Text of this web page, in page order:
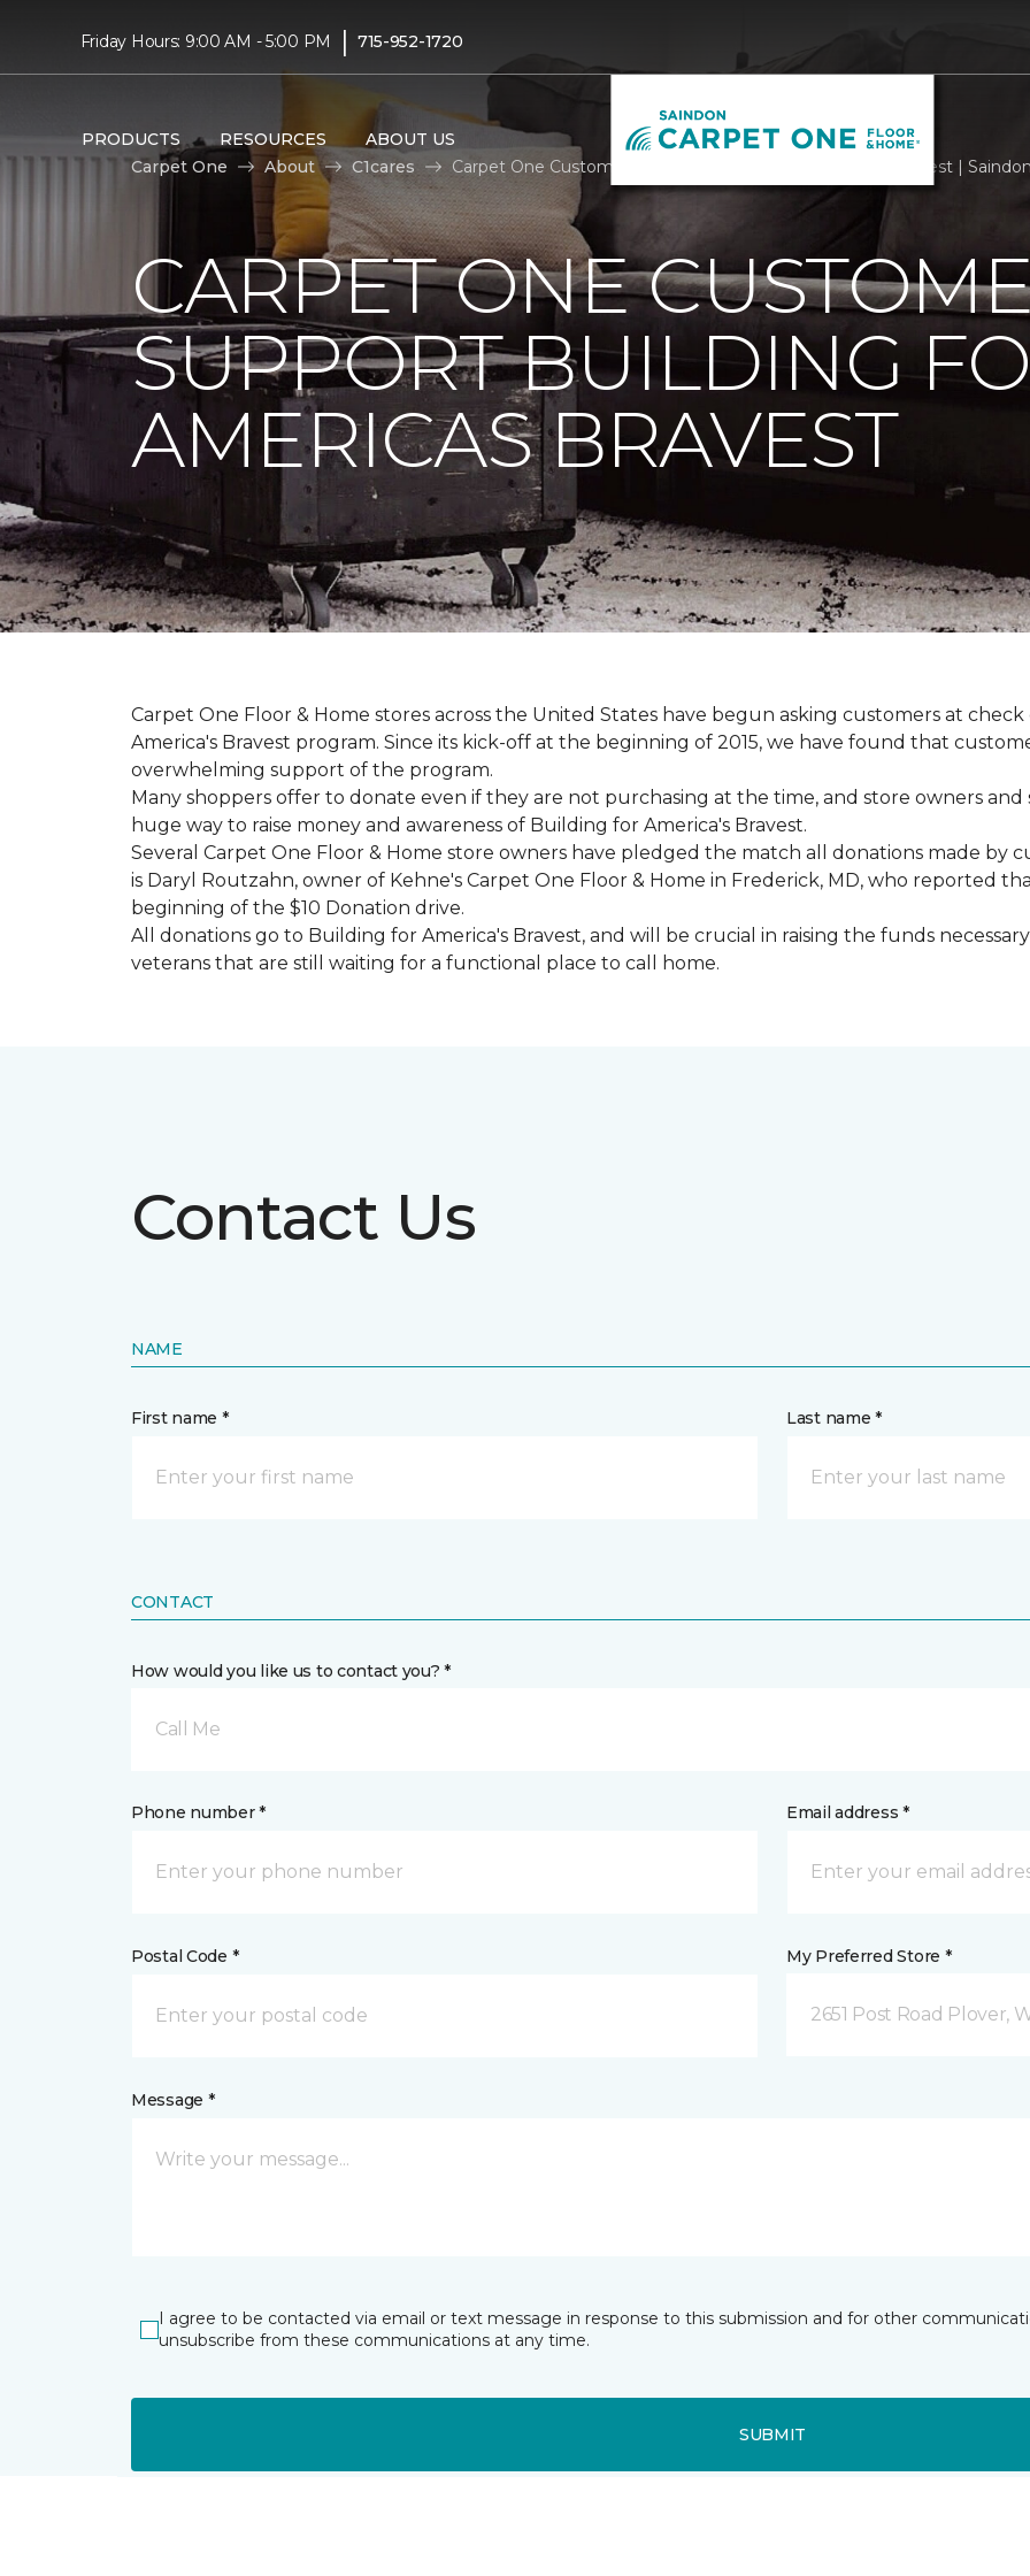
Friday Hours: 9:00 AM - 5:00 PM | 715-952-1720
PRODUCTS RESOURCES
ABOUT US
Carpet One
About C1cares Carpet One Customers Support Building For Americas Bravest |
CARPET ONE
SUPPORT BUILDING
AMERICAS BRAVEST
Carpet One Floor & Home stores across the United States have begun asking customers at
America's Bravest program. Since its kick-off at the beginning of 2015, we have found that
overwhelming support of the program.
Many shoppers offer to donate even if they are not purchasing at the time, and store owners and
huge way to raise money and awareness of Building for America's Bravest.
Several Carpet One Floor & Home store owners have pledged the match all donations made by
is Daryl Routzahn, owner of Kehne's Carpet One Floor & Home in Frederick, MD, who reported
beginning of the $10 Donation drive.
All donations go to Building for America's Bravest, and will be crucial in raising the funds
veterans that are still waiting for a functional place to call home.
Contact Us
NAME
First name * Last name *
CONTACT
How would you like us to contact you? *
Call Me
Phone number * Email address *
Postal Code * My Preferred Store *
2651 Post Road Plover,
Message *
I agree to be contacted via email or text message in response to this submission and for other
unsubscribe from these communications at any time.
SUBMIT